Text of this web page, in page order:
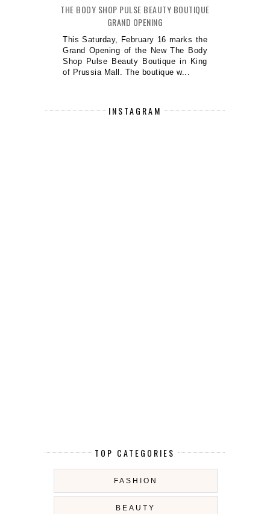
THE BODY SHOP PULSE BEAUTY BOUTIQUE
GRAND OPENING
This Saturday, February 16 marks the
Grand Opening of the New The Body
Shop Pulse Beauty Boutique in King
of Prussia Mall. The boutique w...
INSTAGRAM
TOP CATEGORIES
FASHION
BEAUTY